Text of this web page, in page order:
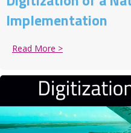
Implementation
Read More >